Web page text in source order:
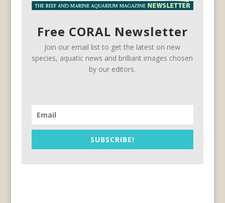
Free CORAL Newsletter
Join our email list to get the latest on new
species, aquatic news and brilliant images chosen
by our editors.
SUBSCRIBE!